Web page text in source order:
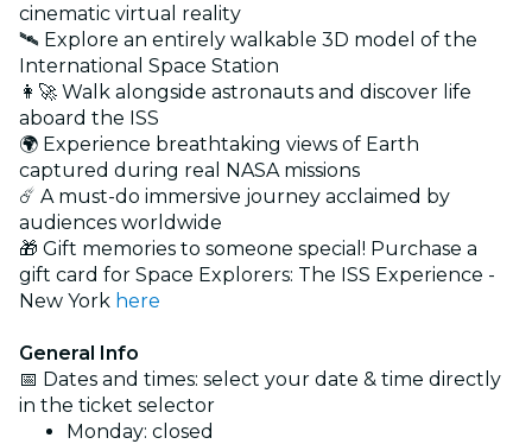
cinematic virtual reality
🛰️ Explore an entirely walkable 3D model of the
International Space Station
👩‍🚀 Walk alongside astronauts and discover life
aboard the ISS
🌍 Experience breathtaking views of Earth
captured during real NASA missions
☄️ A must-do immersive journey acclaimed by
audiences worldwide
🎁 Gift memories to someone special! Purchase a
gift card for Space Explorers: The ISS Experience -
New York here
General Info
📅 Dates and times: select your date & time directly
in the ticket selector
Monday: closed